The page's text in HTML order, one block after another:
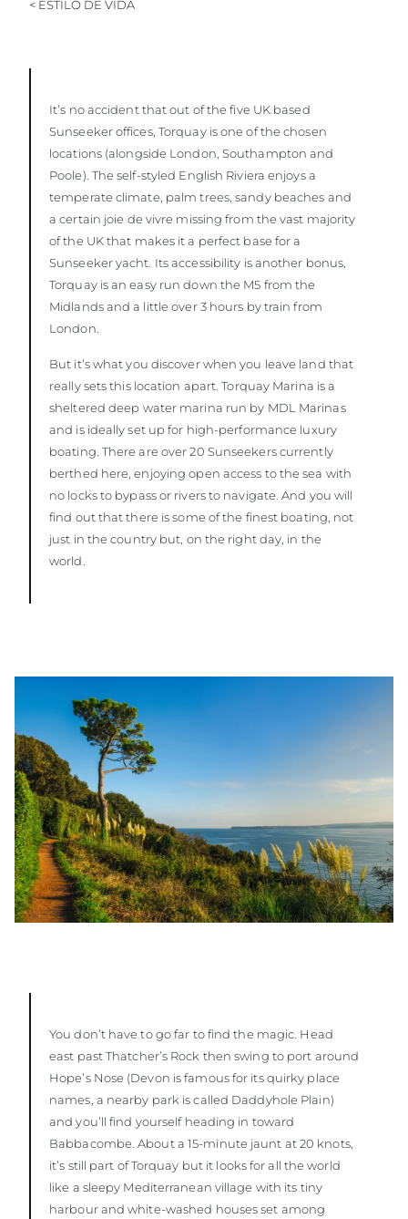
< ESTILO DE VIDA
It’s no accident that out of the five UK based
Sunseeker offices, Torquay is one of the chosen
locations (alongside London, Southampton and
Poole). The self-styled English Riviera enjoys a
temperate climate, palm trees, sandy beaches and
a certain joie de vivre missing from the vast majority
of the UK that makes it a perfect base for a
Sunseeker yacht. Its accessibility is another bonus,
Torquay is an easy run down the M5 from the
Midlands and a little over 3 hours by train from
London.
But it’s what you discover when you leave land that
really sets this location apart. Torquay Marina is a
sheltered deep water marina run by MDL Marinas
and is ideally set up for high-performance luxury
boating. There are over 20 Sunseekers currently
berthed here, enjoying open access to the sea with
no locks to bypass or rivers to navigate. And you will
find out that there is some of the finest boating, not
just in the country but, on the right day, in the
world.
You don’t have to go far to find the magic. Head
east past Thatcher’s Rock then swing to port around
Hope’s Nose (Devon is famous for its quirky place
names, a nearby park is called Daddyhole Plain)
and you’ll find yourself heading in toward
Babbacombe. About a 15-minute jaunt at 20 knots,
it’s still part of Torquay but it looks for all the world
like a sleepy Mediterranean village with its tiny
harbour and white-washed houses set among